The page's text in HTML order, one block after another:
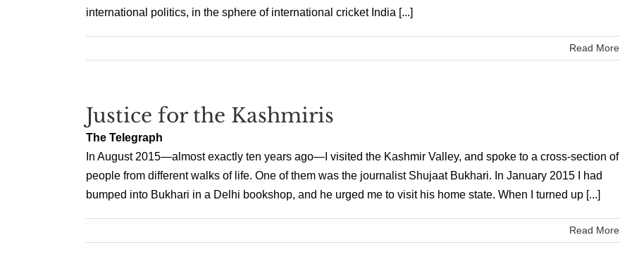
international politics, in the sphere of international cricket India [...]
Read More
Justice for the Kashmiris
The Telegraph
In August 2015—almost exactly ten years ago—I visited the Kashmir Valley, and spoke to a cross-section of
people from different walks of life. One of them was the journalist Shujaat Bukhari. In January 2015 I had
bumped into Bukhari in a Delhi bookshop, and he urged me to visit his home state. When I turned up [...]
Read More